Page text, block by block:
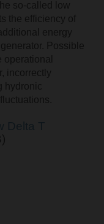
so-called low
the efficiency of
energy
Possible
incorrectly